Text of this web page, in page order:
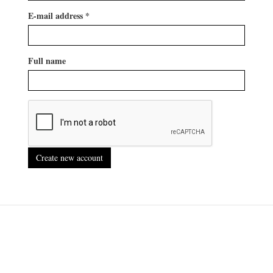
E-mail address *
Full name
Create new account